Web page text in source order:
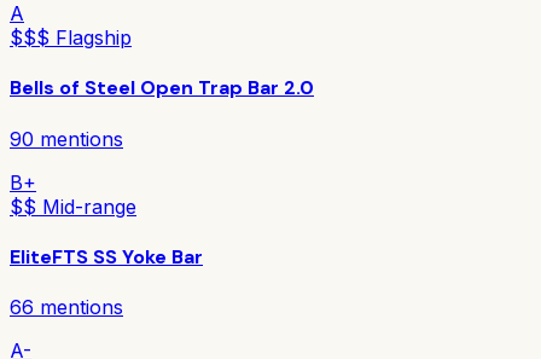
A
$$$ Flagship
Bells of Steel Open Trap Bar 2.0
90 mentions
B+
$$ Mid-range
EliteFTS SS Yoke Bar
66 mentions
A-